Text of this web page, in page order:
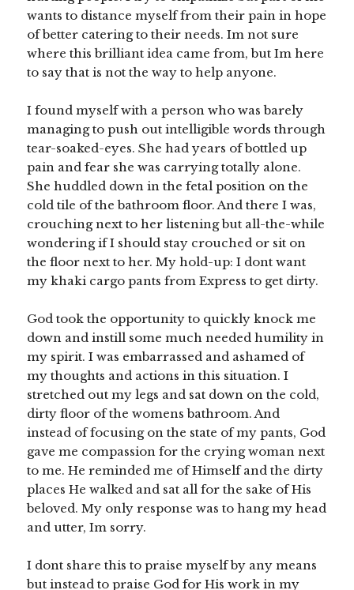
wants to distance myself from their pain in hope
of better catering to their needs. Im not sure
where this brilliant idea came from, but Im here
to say that is not the way to help anyone.
I found myself with a person who was barely
managing to push out intelligible words through
tear-soaked-eyes. She had years of bottled up
pain and fear she was carrying totally alone.
She huddled down in the fetal position on the
cold tile of the bathroom floor. And there I was,
crouching next to her listening but all-the-while
wondering if I should stay crouched or sit on
the floor next to her. My hold-up: I dont want
my khaki cargo pants from Express to get dirty.
God took the opportunity to quickly knock me
down and instill some much needed humility in
my spirit. I was embarrassed and ashamed of
my thoughts and actions in this situation. I
stretched out my legs and sat down on the cold,
dirty floor of the womens bathroom. And
instead of focusing on the state of my pants, God
gave me compassion for the crying woman next
to me. He reminded me of Himself and the dirty
places He walked and sat all for the sake of His
beloved. My only response was to hang my head
and utter, Im sorry.
I dont share this to praise myself by any means
but instead to praise God for His work in my